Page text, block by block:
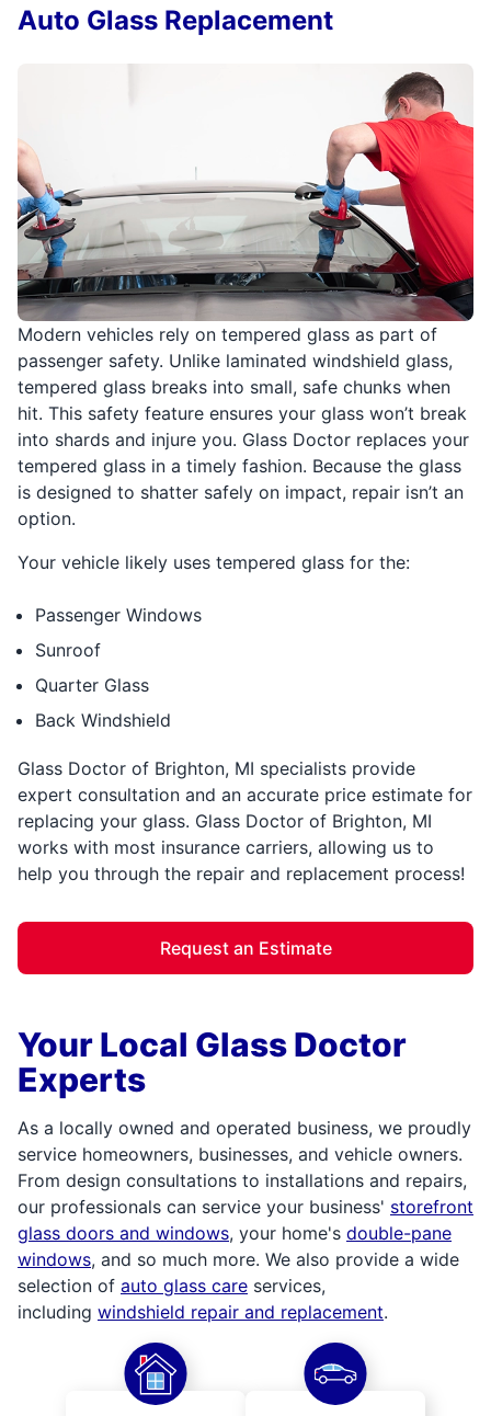
Modern vehicles rely on tempered glass as part of
passenger safety. Unlike laminated windshield glass,
tempered glass breaks into small, safe chunks when
hit. This safety feature ensures your glass won’t break
into shards and injure you. Glass Doctor replaces your
tempered glass in a timely fashion. Because the glass
is designed to shatter safely on impact, repair isn’t an
option.
Your vehicle likely uses tempered glass for the:
Passenger Windows
Sunroof
Quarter Glass
Back Windshield
Glass Doctor of Brighton, MI specialists provide
expert consultation and an accurate price estimate for
replacing your glass. Glass Doctor of Brighton, MI
works with most insurance carriers, allowing us to
help you through the repair and replacement process!
Request an Estimate
Auto Glass Replacement
Your Local Glass Doctor
Experts
As a locally owned and operated business, we proudly
service homeowners, businesses, and vehicle owners.
From design consultations to installations and repairs,
our professionals can service your business' storefront
glass doors and windows, your home's double-pane
windows, and so much more. We also provide a wide
selection of auto glass care services,
including windshield repair and replacement.